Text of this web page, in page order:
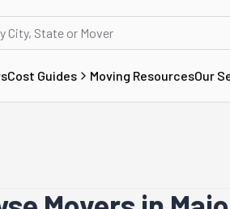
Cost Guides Moving ResourcesOur